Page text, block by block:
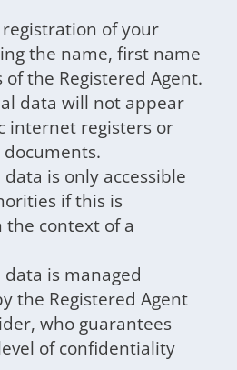
of your
the name, first name
the Registered Agent.
data will not appear
internet registers or
is only accessible
if this is
the context of a
is managed
the Registered Agent
who guarantees
of confidentiality